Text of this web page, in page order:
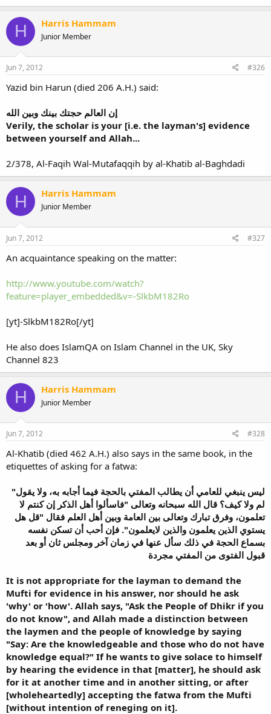
H Harris Hammam
Junior Member
Jun 7, 2012 #326
Yazid bin Harun (died 206 A.H.) said:
إن العالم حجتك بينك وبين الله
Verily, the scholar is your [i.e. the layman's] evidence
between yourself and Allah...
2/378, Al-Faqih Wal-Mutafaqqih by al-Khatib al-Baghdadi
H Harris Hammam
Junior Member
Jun 7, 2012 #327
An acquaintance speaking on the matter:
http://www.youtube.com/watch?
feature=player_embedded&v=-SlkbM182Ro
[yt]-SlkbM182Ro[/yt]
He also does IslamQA on Islam Channel in the UK, Sky
Channel 823
H Harris Hammam
Junior Member
Jun 7, 2012 #328
Al-Khatib (died 462 A.H.) also says in the same book, in the
etiquettes of asking for a fatwa:
"ليس ينبغي للعامي أن يطالب المفتي بالحجة فيما أجابه به، ولا يقول
لم ولا كيف؟ قال الله سبحانه وتعالى "فاسألوا أهل الذكر إن كنتم لا
تعلمون، وفرق تبارك وتعالى بين العامة وبين أهل العلم فقال "قل هل
يستوي الذين يعلمون والذين لايعلمون". فإن أحب أن تسكن نفسه
بسماع الحجة في ذلك سأل عنها في زمان آخر ومجلس ثان أو بعد
It is not appropriate for the layman to demand the
Mufti for evidence in his answer, nor should he ask
'why' or 'how'. Allah says, "Ask the People of Dhikr if you
do not know", and Allah made a distinction between
the laymen and the people of knowledge by saying
"Say: Are the knowledgeable and those who do not have
knowledge equal?" If he wants to give solace to himself
by hearing the evidence in that [matter], he should ask
for it at another time and in another sitting, or after
[wholeheartedly] accepting the fatwa from the Mufti
[without intention of reneging on it].